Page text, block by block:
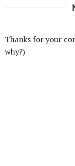
Thanks for your
why?)